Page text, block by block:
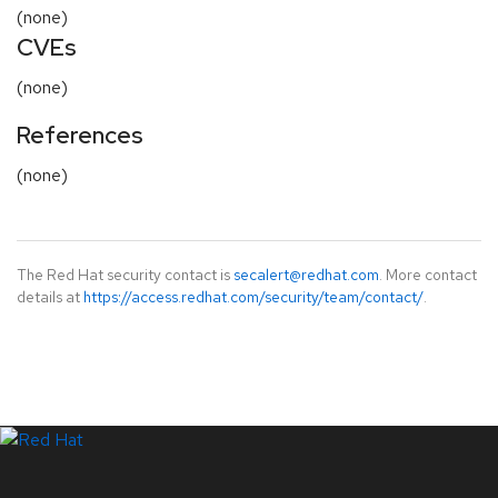
(none)
CVEs
(none)
References
(none)
The Red Hat security contact is secalert@redhat.com. More contact
details at https://access.redhat.com/security/team/contact/.